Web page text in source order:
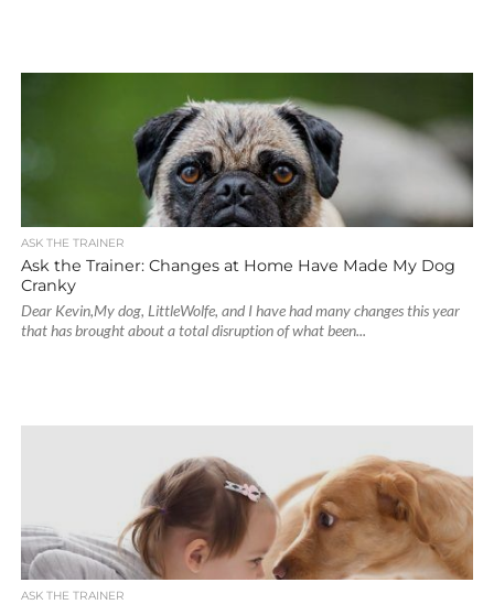
ASK THE TRAINER
Ask the Trainer: Changes at Home Have Made My Dog
Cranky
Dear Kevin,My dog, LittleWolfe, and I have had many changes this year
that has brought about a total disruption of what been...
ASK THE TRAINER